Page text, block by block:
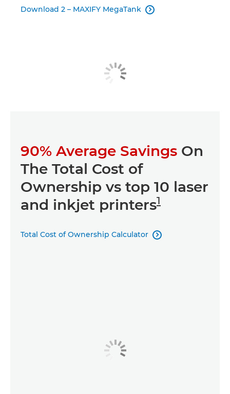
Download 2 – MAXIFY MegaTank 
90% Average Savings On
The Total Cost of
Ownership vs top 10 laser
and inkjet printers1
Total Cost of Ownership Calculator 